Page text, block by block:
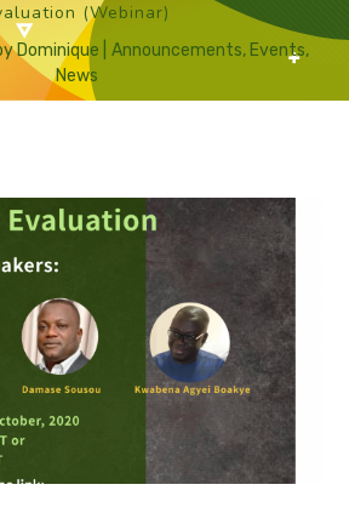
(Webinar)
Dominique Announcements, Events,
News